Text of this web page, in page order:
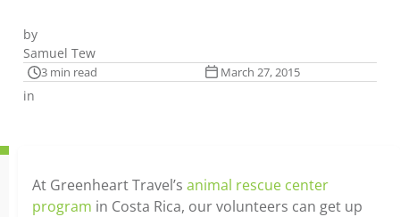
by
Samuel Tew
3 min read March 27, 2015
in
At Greenheart Travel’s animal rescue center
program in Costa Rica, our volunteers can get up